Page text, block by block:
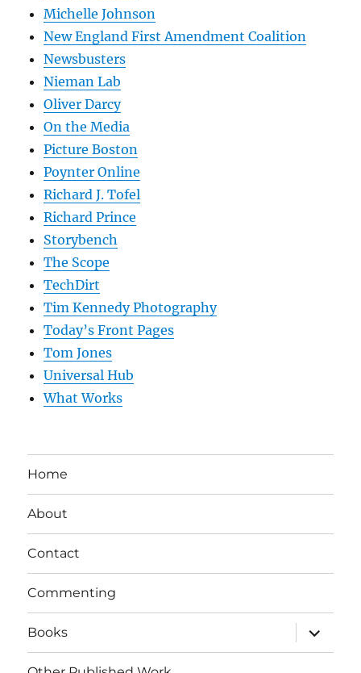
Michelle Johnson
New England First Amendment Coalition
Newsbusters
Nieman Lab
Oliver Darcy
On the Media
Picture Boston
Poynter Online
Richard J. Tofel
Richard Prince
Storybench
The Scope
TechDirt
Tim Kennedy Photography
Today’s Front Pages
Tom Jones
Universal Hub
What Works
Home
About
Contact
Commenting
Books
expand
child
menu